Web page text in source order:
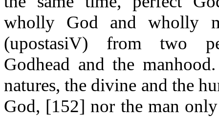
wholly God and wholly
(upostasiV) from two
Godhead and the
natures, the divine and the
God, [152] nor the man